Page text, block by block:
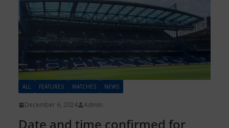
ALL FEATURES MATCHES NEWS
December 6, 2024 Admin
Date and time confirmed for